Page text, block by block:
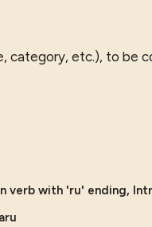
category, etc.), to be
verb with 'ru' ending,